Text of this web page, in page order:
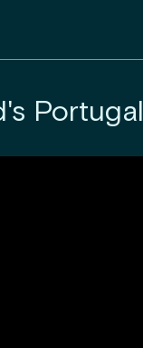
Portugal